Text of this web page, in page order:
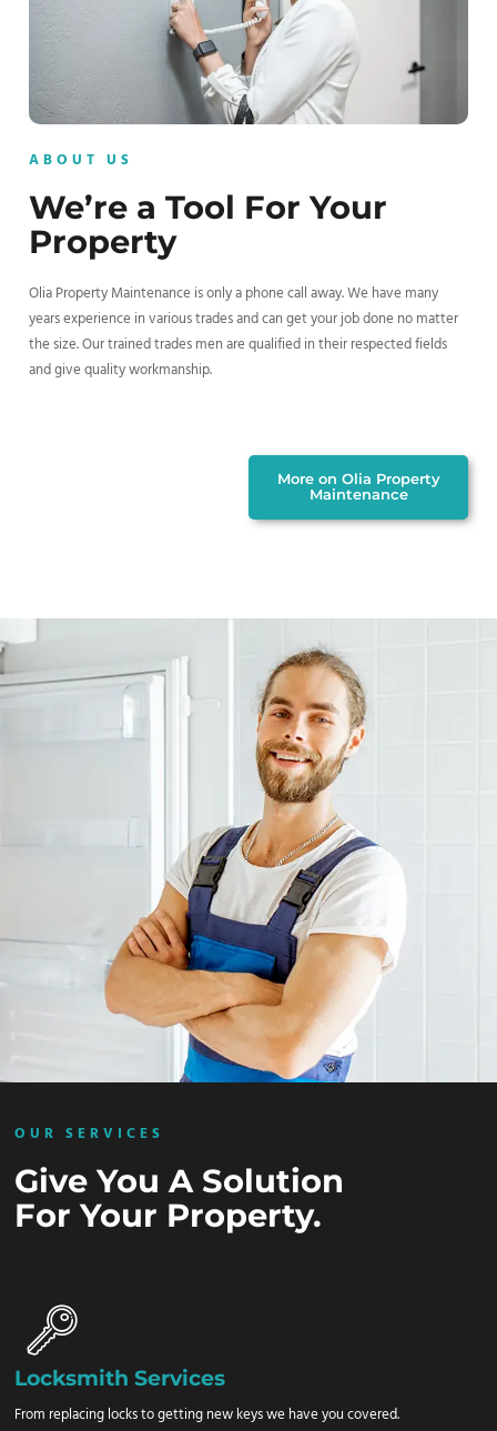
ABOUT US
We’re a Tool For Your
Property
Olia Property Maintenance is only a phone call away. We have many
years experience in various trades and can get your job done no matter
the size. Our trained trades men are qualified in their respected fields
and give quality workmanship.
More on Olia Property
Maintenance
OUR SERVICES
Give You A Solution
For Your Property.
Locksmith Services
From replacing locks to getting new keys we have you covered.